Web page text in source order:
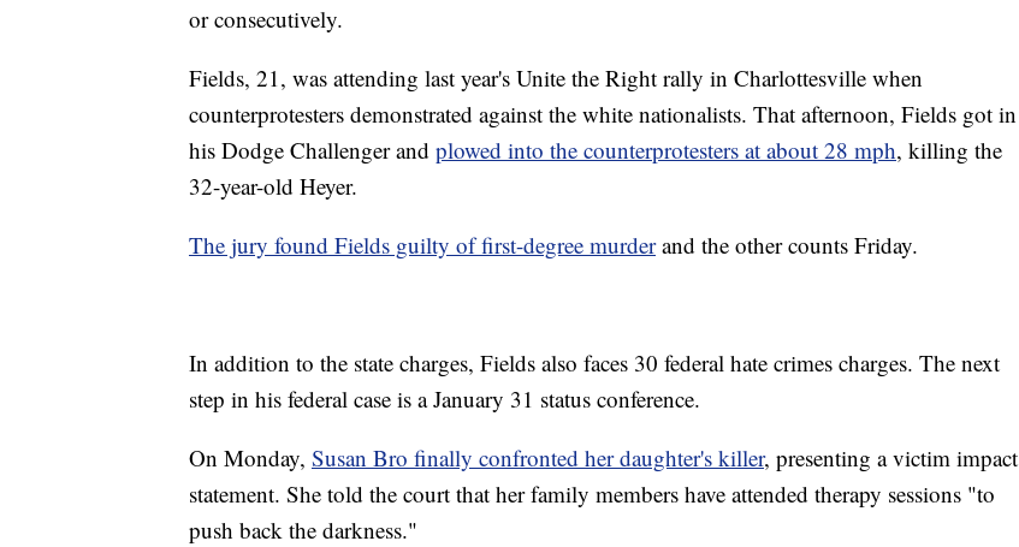
or consecutively.
Fields, 21, was attending last year's Unite the Right rally in Charlottesville when
counterprotesters demonstrated against the white nationalists. That afternoon, Fields got in
his Dodge Challenger and plowed into the counterprotesters at about 28 mph, killing the
32-year-old Heyer.
The jury found Fields guilty of first-degree murderand the other counts Friday.
In addition to the state charges, Fields also faces 30 federal hate crimes charges. The next
step in his federal case is a January 31 status conference.
On Monday, Susan Bro finally confronted her daughter's killer, presenting a victim impact
statement. She told the court that her family members have attended therapy sessions "to
push back the darkness."